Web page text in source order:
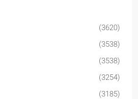
(3620)
(3538)
(3538)
(3254)
(3185)